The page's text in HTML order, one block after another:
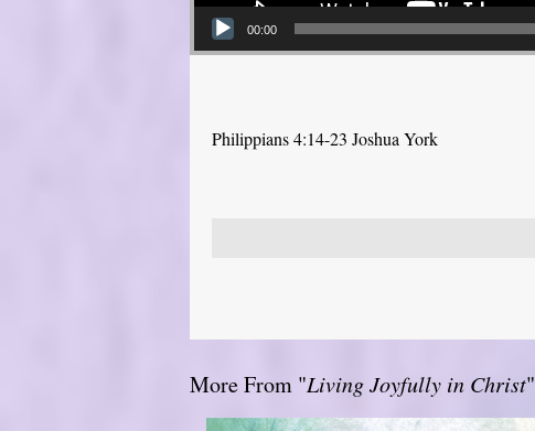
00:00
Philippians 4:14-23 Joshua York
More From "Living Joyfully in Christ"